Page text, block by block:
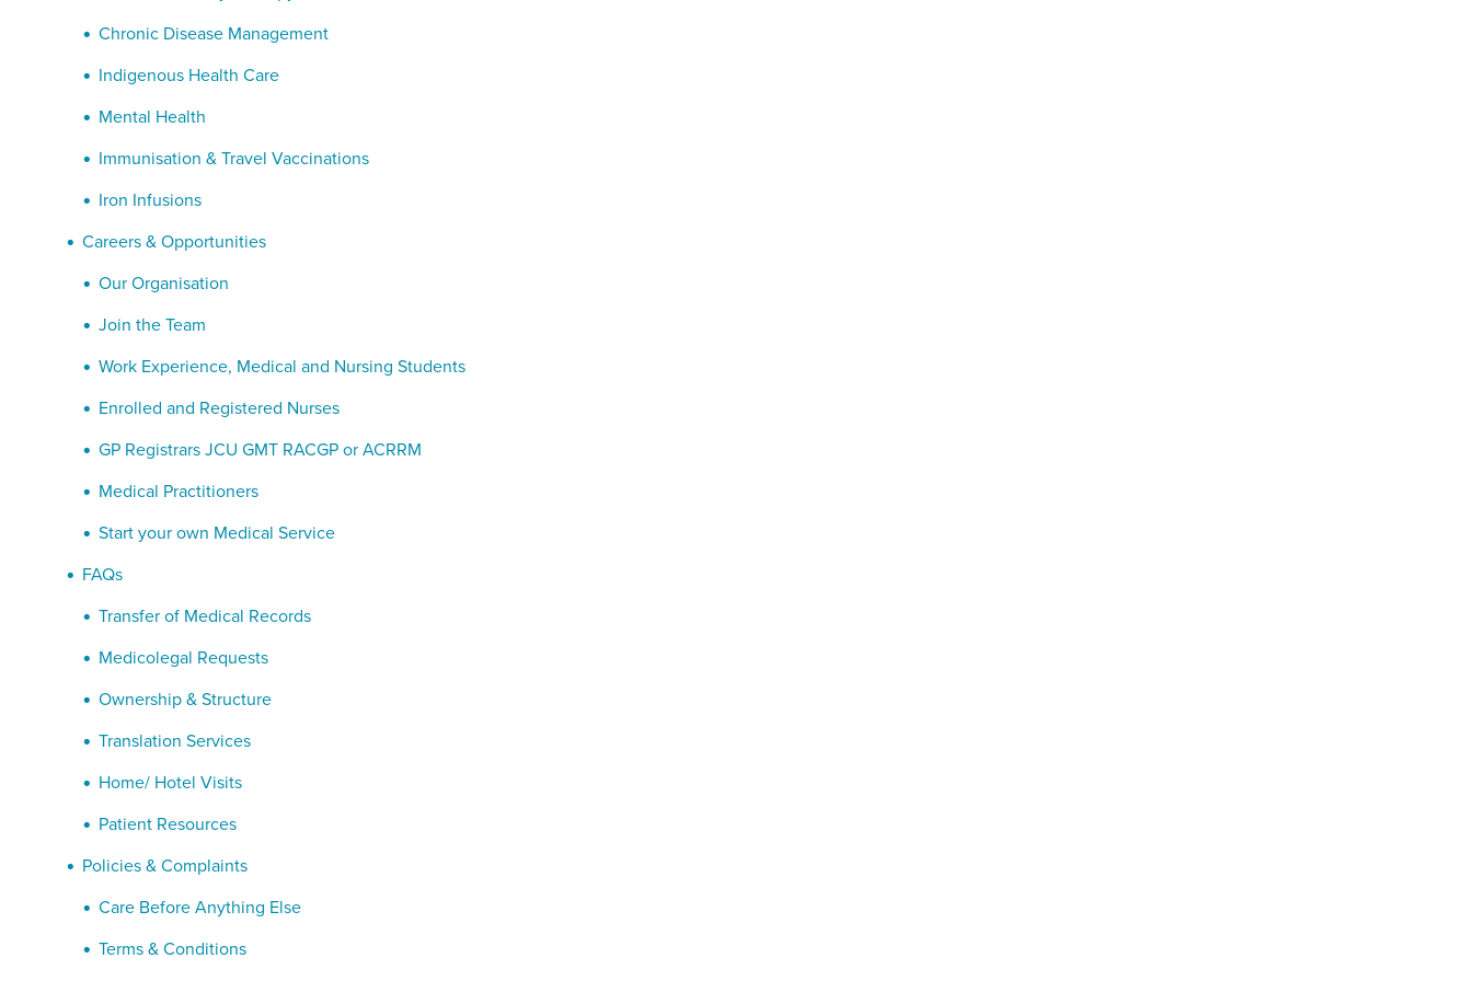
Chronic Disease Management
Indigenous Health Care
Mental Health
Immunisation & Travel Vaccinations
Iron Infusions
Careers & Opportunities
Our Organisation
Join the Team
Work Experience, Medical and Nursing Students
Enrolled and Registered Nurses
GP Registrars JCU GMT RACGP or ACRRM
Medical Practitioners
Start your own Medical Service
FAQs
Transfer of Medical Records
Medicolegal Requests
Ownership & Structure
Translation Services
Home/ Hotel Visits
Patient Resources
Policies & Complaints
Care Before Anything Else
Terms & Conditions